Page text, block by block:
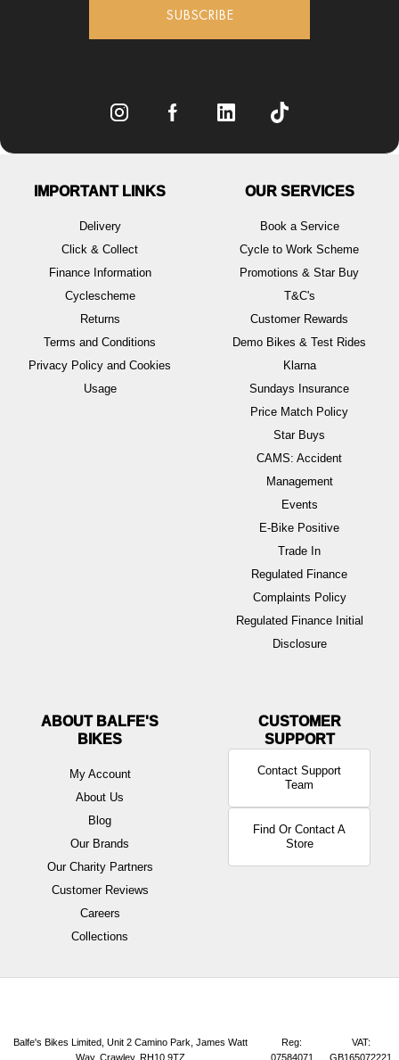
SUBSCRIBE
IMPORTANT LINKS
Delivery
Click & Collect
Finance Information
Cyclescheme
Returns
Terms and Conditions
Privacy Policy and Cookies
Usage
OUR SERVICES
Book a Service
Cycle to Work Scheme
Promotions & Star Buy
T&C's
Customer Rewards
Demo Bikes & Test Rides
Klarna
Sundays Insurance
Price Match Policy
Star Buys
CAMS: Accident
Management
Events
E-Bike Positive
Trade In
Regulated Finance
Complaints Policy
Regulated Finance Initial
Disclosure
ABOUT BALFE'S
BIKES
My Account
About Us
Blog
Our Brands
Our Charity Partners
Customer Reviews
Careers
Collections
Contact Support
Team
Find Or Contact A
Store
Balfe's Bikes Limited, Unit 2 Camino Park, James Watt
Way, Crawley, RH10 9TZ
Reg:
07584071
VAT:
GB165072221